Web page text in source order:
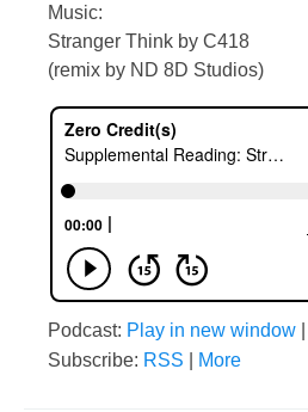
Music:
Stranger Think by C418
(remix by ND 8D Studios)
Podcast: Play in new window
Subscribe: RSS More